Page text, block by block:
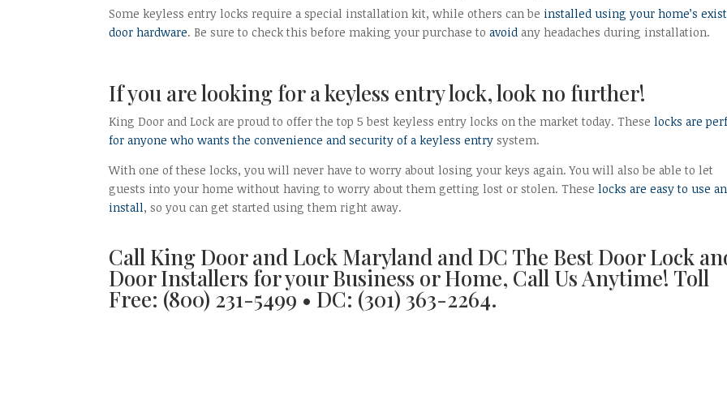
Some keyless entry locks require a special installation kit, while others can be installed using your home’s
door hardware. Be sure to check this before making your purchase toavoid any headaches during installation.
If you are looking for a keyless entry lock, look no further!
King Door and Lock are proud to offer the top 5 best keyless entry locks on the market today. Theselocks are
for anyone who wants the convenience and security of a keyless entry system.
With one of these locks, you will never have to worry about losing your keys again. You will also be able to let
guests into your home without having to worry about them getting lost or stolen. Theselocks are easy to use
install, so you can get started using them right away.
Call King Door and Lock Maryland and DC The Best Door Lock
Door Installers for your Business or Home, Call Us Anytime! Toll
Free: (800) 231-5499 • DC: (301) 363-2264.